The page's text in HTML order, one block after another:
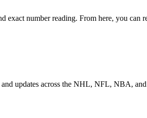
number reading. From here, you
and updates across the NHL, NFL, NBA,